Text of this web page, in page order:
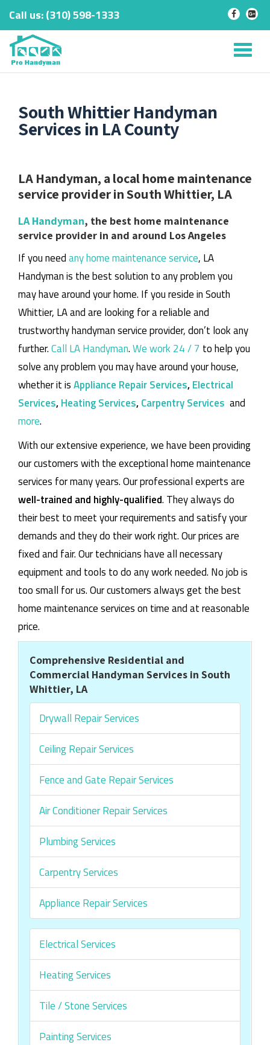
Skip
content
Call us:‎(310) 598-1333 - -
South Whittier Handyman
Services in LA County
LA Handyman, a local home maintenance
service provider in South Whittier, LA
LA Handyman, the best home maintenance
service provider in and around Los Angeles
If you needany home maintenance service, LA
Handyman is the best solution to any problem you
may have around your home. If you reside in South
Whittier, LA and are looking for a reliable and
trustworthy handyman service provider, don’t look any
further.Call LA Handyman.We work 24 / 7 to help you
solve any problem you may have around your house,
whether it isAppliance Repair Services,Electrical
Services,Heating Services,Carpentry Services and
more.
With our extensive experience, we have been providing
our customers with the exceptional home maintenance
services for many years. Our professional experts are
well-trained and highly-qualified. They always do
their best to meet your requirements and satisfy your
demands and they do their work right. Our prices are
fixed and fair. Our technicians have all necessary
equipment and tools to do any work needed. No job is
too small for us. Our customers always get the best
home maintenance services on time and at reasonable
price.
Comprehensive Residential and
Commercial Handyman Services in South
Whittier, LA
Drywall Repair Services
Ceiling Repair Services
Fence and Gate Repair Services
Air Conditioner Repair Services
Plumbing Services
Carpentry Services
Appliance Repair Services
Electrical Services
Heating Services
Tile / Stone Services
Painting Services